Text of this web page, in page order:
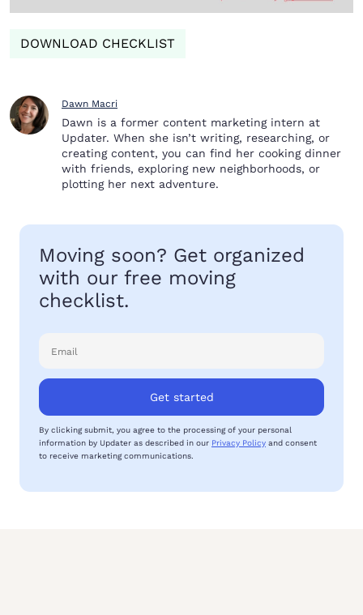
DOWNLOAD CHECKLIST
Dawn Macri
Dawn is a former content marketing intern at
Updater. When she isn’t writing, researching, or
creating content, you can find her cooking dinner
with friends, exploring new neighborhoods, or
plotting her next adventure.
Moving soon? Get organized
with our free moving
checklist.
(Required)
By clicking submit, you agree to the processing of your personal
information by Updater as described in our Privacy Policy and consent
to receive marketing communications.
Get started